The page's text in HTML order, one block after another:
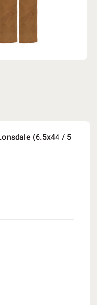
(6.5x44 / 5